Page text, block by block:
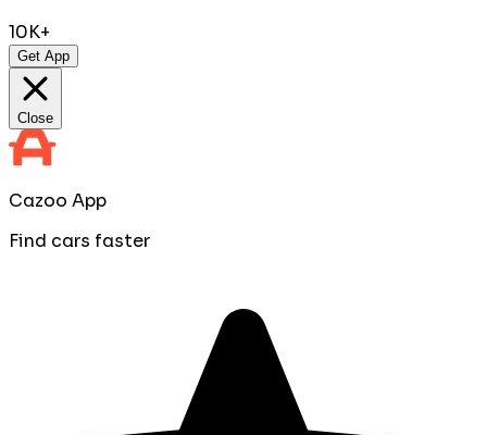
10K+
Get App
Close
Cazoo App
Find cars faster